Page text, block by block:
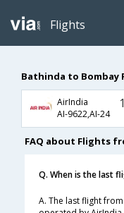
Flights
Bathinda to Bombay
AirIndia
AI-9622,AI-24
FAQ about Flights
Q. When is the last
A. The last flight